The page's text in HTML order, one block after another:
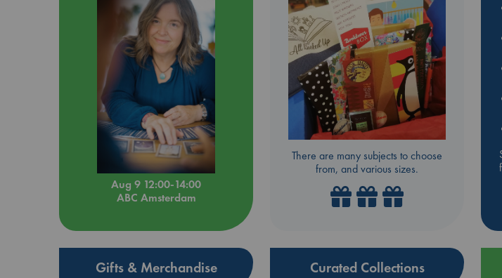
Aug 9 12:00-14:00
ABC Amsterdam
There are many subjects to choose
from, and various sizes.
Gifts & Merchandise Curated Collections